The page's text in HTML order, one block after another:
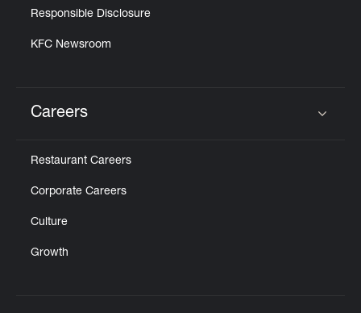
Responsible Disclosure
KFC Newsroom
Careers
Restaurant Careers
Corporate Careers
Culture
Growth